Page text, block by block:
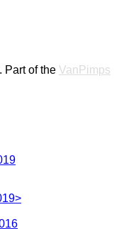
Part of the VanPimps